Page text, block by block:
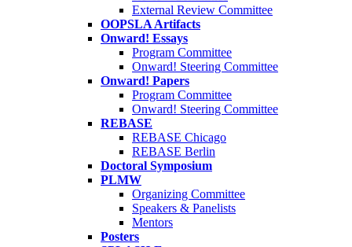
External Review Committee
OOPSLA Artifacts
Onward! Essays
Program Committee
Onward! Steering Committee
Onward! Papers
Program Committee
Onward! Steering Committee
REBASE
REBASE Chicago
REBASE Berlin
Doctoral Symposium
PLMW
Organizing Committee
Speakers & Panelists
Mentors
Posters